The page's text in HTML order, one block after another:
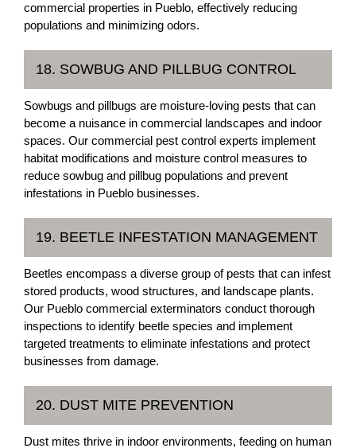
commercial properties in Pueblo, effectively reducing
populations and minimizing odors.
18. SOWBUG AND PILLBUG CONTROL
Sowbugs and pillbugs are moisture-loving pests that can
become a nuisance in commercial landscapes and indoor
spaces. Our commercial pest control experts implement
habitat modifications and moisture control measures to
reduce sowbug and pillbug populations and prevent
infestations in Pueblo businesses.
19. BEETLE INFESTATION MANAGEMENT
Beetles encompass a diverse group of pests that can infest
stored products, wood structures, and landscape plants.
Our Pueblo commercial exterminators conduct thorough
inspections to identify beetle species and implement
targeted treatments to eliminate infestations and protect
businesses from damage.
20. DUST MITE PREVENTION
Dust mites thrive in indoor environments, feeding on human